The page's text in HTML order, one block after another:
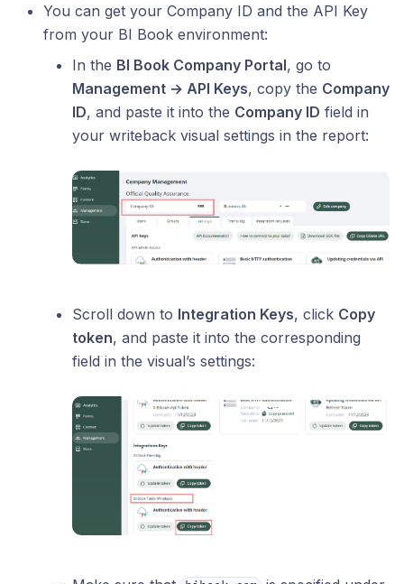
You can get your Company ID and the API Key
from your BI Book environment:
In the BI Book Company Portal, go to
Management → API Keys, copy the Company
ID, and paste it into the Company ID field in
your writeback visual settings in the report:
Scroll down to Integration Keys, click Copy
token, and paste it into the corresponding
field in the visual’s settings: